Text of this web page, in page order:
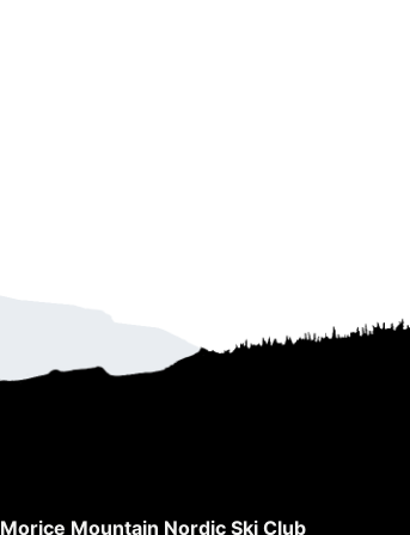
Morice Mountain Nordic Ski Club